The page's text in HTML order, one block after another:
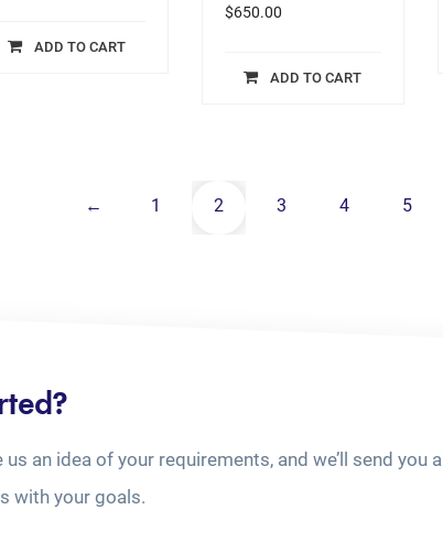
ADD TO CART
$650.00
ADD TO CART
← 1 2 3 4 5
an idea of your requirements, and we’ll send you a
with your goals.